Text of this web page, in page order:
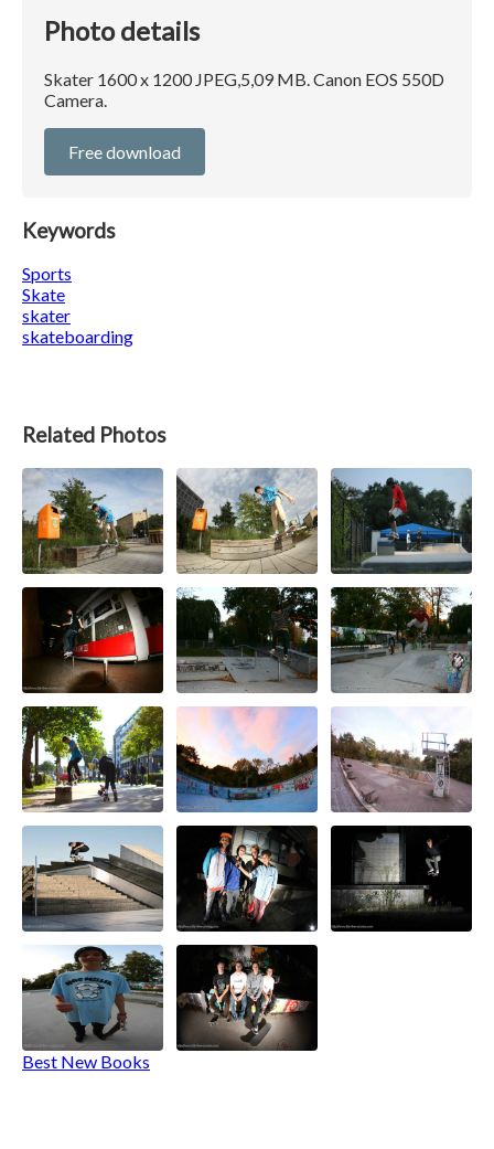
Photo details
Skater 1600 x 1200 JPEG,5,09 MB. Canon EOS 550D
Camera.
Free download
Keywords
Sports
Skate
skater
skateboarding
Related Photos
Best New Books